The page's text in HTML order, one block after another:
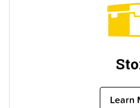
Learn